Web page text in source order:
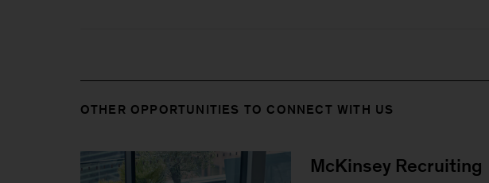
OTHER OPPORTUNITIES TO CONNECT WITH US
McKinsey Recruiting